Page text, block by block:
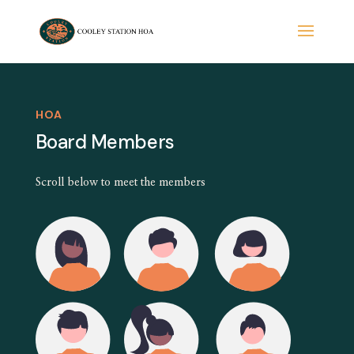
HOA
Board Members
Scroll below to meet the members